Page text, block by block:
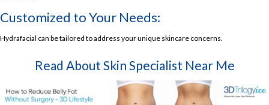
Customized to Your Needs:
Hydrafacial can be tailored to address your unique skincare concerns.
Read About Skin Specialist Near Me